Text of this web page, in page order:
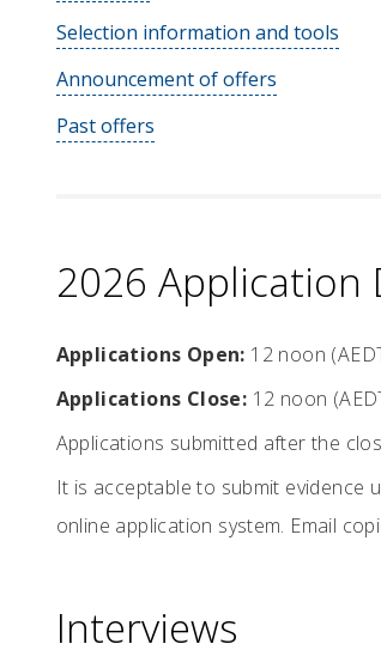
Selection information and tools
Announcement of offers
Past offers
2026 Application
Applications Open: 12 noon
Applications Close: 12 noon
Applications submitted after the
It is acceptable to submit evidence
online application system. Email
Interviews